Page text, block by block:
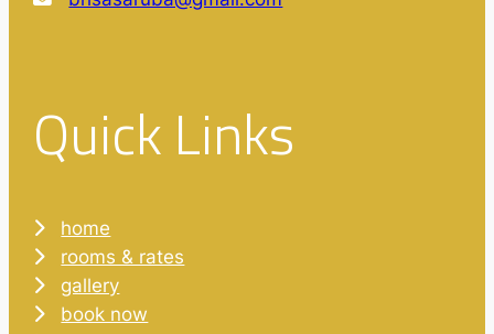
Quick Links
home
rooms & rates
gallery
book now